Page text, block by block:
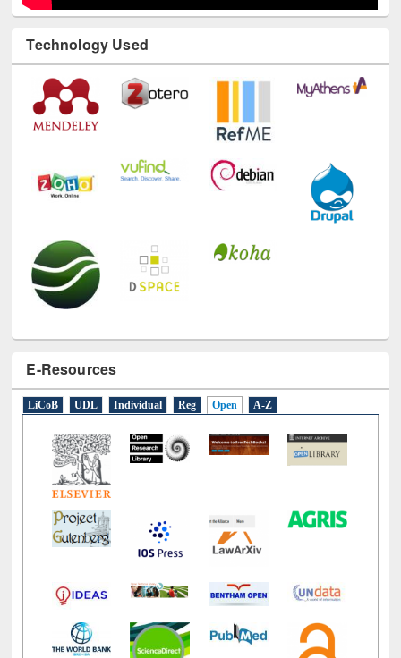
Technology Used
E-Resources
LiCoB UDL Individual Reg Open A-Z